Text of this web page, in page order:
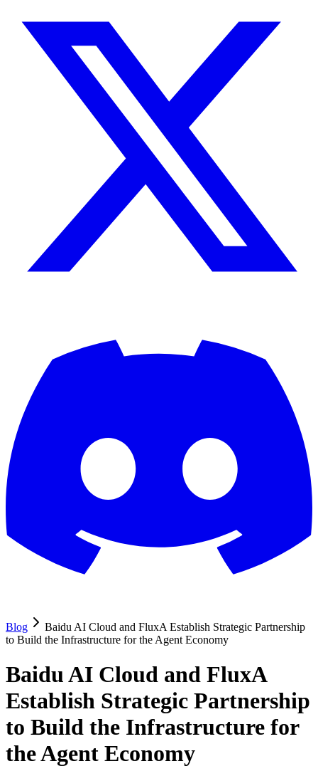
Blog
Baidu AI Cloud and FluxA Establish Strategic Partnership
to Build the Infrastructure for the Agent Economy
Baidu AI Cloud and FluxA
Establish Strategic Partnership
to Build the Infrastructure for
the Agent Economy